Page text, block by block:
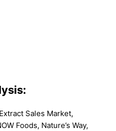
Sales Market,
Foods, Nature’s Way,